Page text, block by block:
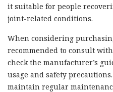
it suitable for people
joint-related conditions.
When considering
recommended to consult
check the manufacturer’s
usage and safety
maintain regular